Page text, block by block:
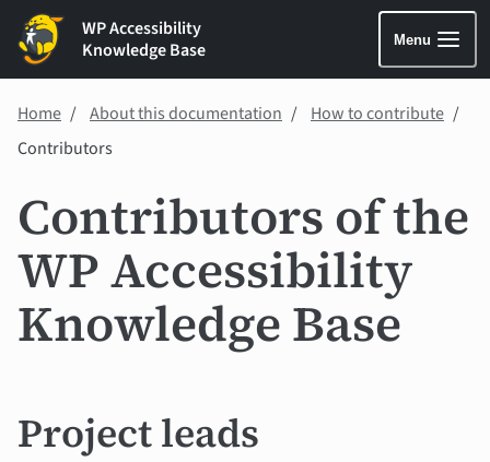
WP Accessibility
Knowledge Base
Menu
Home About this documentation
How to contribute
Contributors
Contributors of the
WP Accessibility
Knowledge Base
Project leads